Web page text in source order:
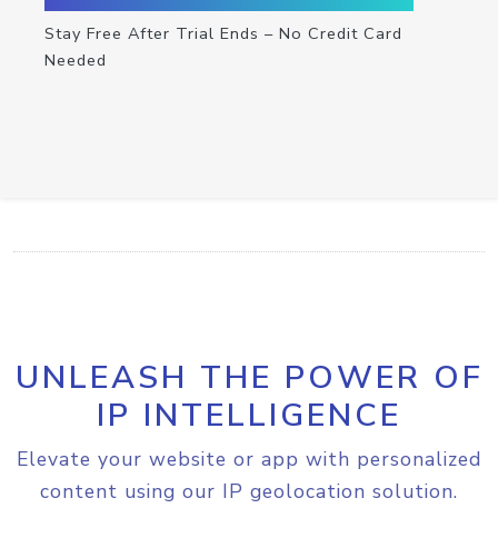
Stay Free After Trial Ends – No Credit Card
Needed
UNLEASH THE POWER OF
IP INTELLIGENCE
Elevate your website or app with personalized
content using our IP geolocation solution.